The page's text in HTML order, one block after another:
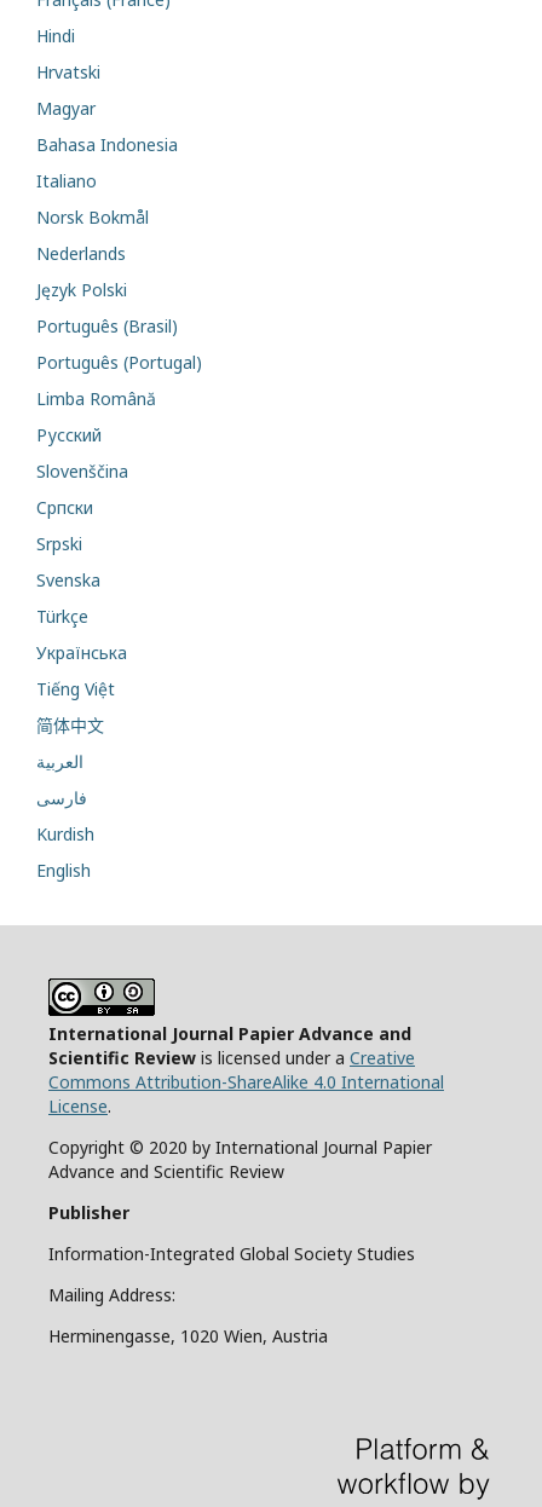
Hindi
Hrvatski
Magyar
Bahasa Indonesia
Italiano
Norsk Bokmål
Nederlands
Język Polski
Português (Brasil)
Português (Portugal)
Limba Română
Русский
Slovenščina
Cрпски
Srpski
Svenska
Türkçe
Українська
Tiếng Việt
简体中文
العربية
فارسی
Kurdish
English
International Journal Papier Advance and
Scientific Review is licensed under a Creative
Commons Attribution-ShareAlike 4.0 International
License.
Copyright © 2020 by International Journal Papier
Advance and Scientific Review
Publisher
Information-Integrated Global Society Studies
Mailing Address:
Herminengasse, 1020 Wien, Austria